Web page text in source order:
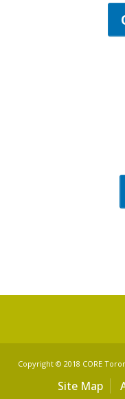
Copyright © 2018 CORE
Site Map